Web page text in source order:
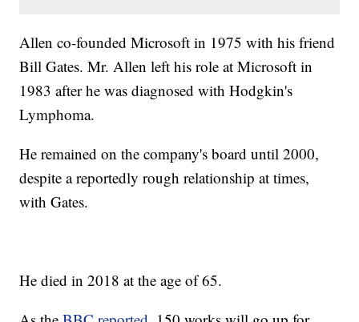
Allen co-founded Microsoft in 1975 with his friend
Bill Gates. Mr. Allen left his role at Microsoft in
1983 after he was diagnosed with Hodgkin's
Lymphoma.
He remained on the company's board until 2000,
despite a reportedly rough relationship at times,
with Gates.
He died in 2018 at the age of 65.